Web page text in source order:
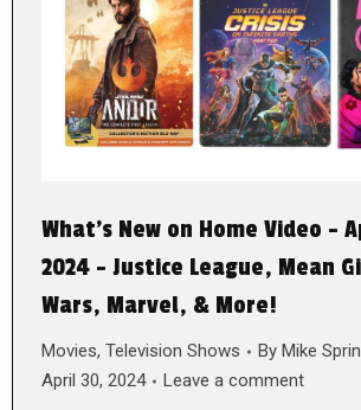
What’s New on Home Video –
2024 – Justice League, Mean
Wars, Marvel, & More!
Movies, Television Shows By Mike
April 30, 2024
Leave a comment